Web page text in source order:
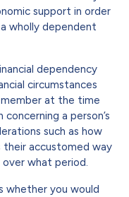
support in order
wholly dependent
dependency
circumstances
at the time
a person’s
such as how
accustomed way
what period.
whether you would